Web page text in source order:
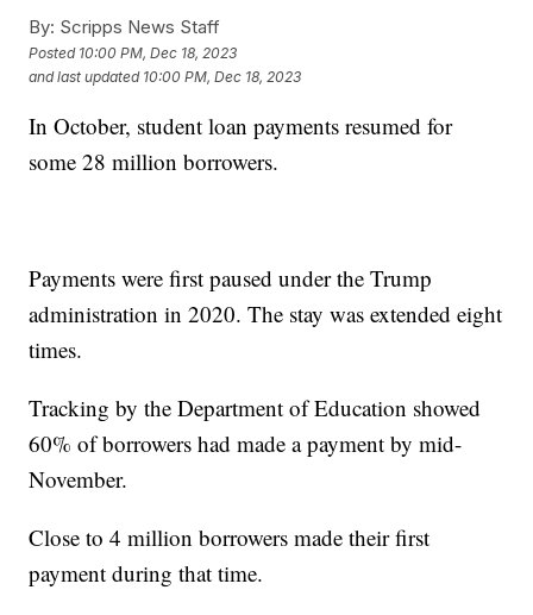
By: Scripps News Staff
Posted 10:00 PM, Dec 18, 2023
and last updated 10:00 PM, Dec 18, 2023
In October, student loan payments resumed for
some 28 million borrowers.
Payments were first paused under the Trump
administration in 2020. The stay was extended eight
times.
Tracking by the Department of Education showed
60% of borrowers had made a payment by mid-
November.
Close to 4 million borrowers made their first
payment during that time.